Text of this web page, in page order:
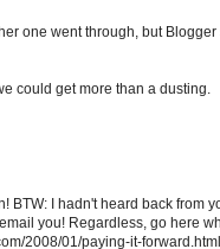
one went through, but
could get more than a dusting.
BTW: I hadn't heard back from
you! Regardless, go here
2008/01/paying-it-